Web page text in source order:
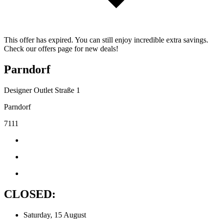
This offer has expired. You can still enjoy incredible extra savings.
Check our offers page for new deals!
Parndorf
Designer Outlet Straße 1
Parndorf
7111
CLOSED:
Saturday, 15 August